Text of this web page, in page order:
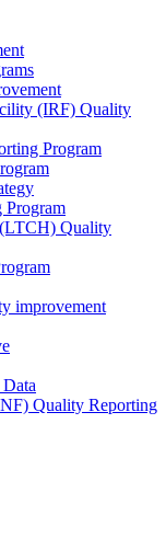
(IRF) Quality
Program
Program
Quality
improvement
Quality Reporting